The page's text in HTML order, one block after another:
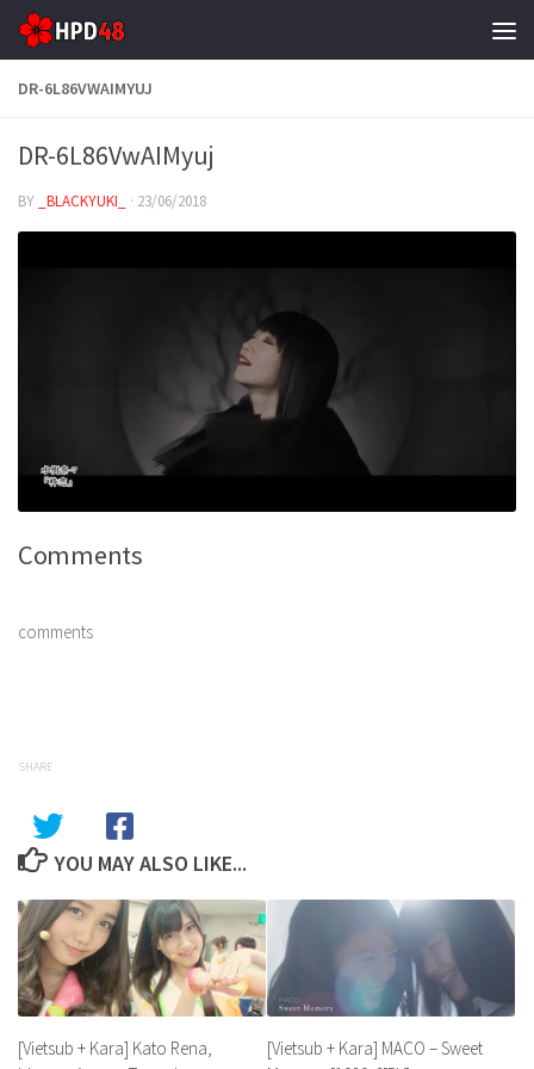
Skip to content
DR-6L86VWAIMYUJ
DR-6L86VwAIMyuj
BY _BLACKYUKI_ · 23/06/2018
Comments
comments
SHARE
YOU MAY ALSO LIKE...
[Vietsub + Kara] Kato Rena,
[Vietsub + Kara] MACO – Sweet